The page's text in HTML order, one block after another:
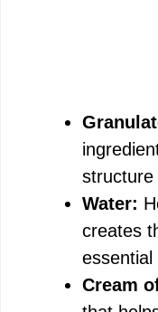
structure
Water:
creates
essential
Cream